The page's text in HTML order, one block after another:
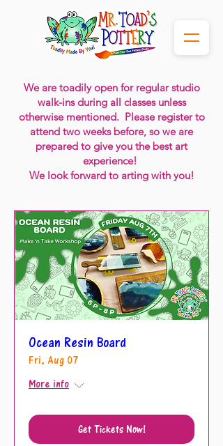
We are toadilyopen for regular studio
walk-ins during all classesunless
otherwise mentioned. Please register to
attend two weeks before, so we are
prepared to give you the best art
experience!
We look forward to arting with you!
Ocean Resin Board
Fri, Aug 07
More info
Get Tickets Now!